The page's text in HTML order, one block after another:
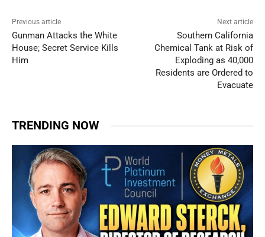
Previous article
Gunman Attacks the White
House; Secret Service Kills
Him
Next article
Southern California
Chemical Tank at Risk of
Exploding as 40,000
Residents are Ordered to
Evacuate
TRENDING NOW